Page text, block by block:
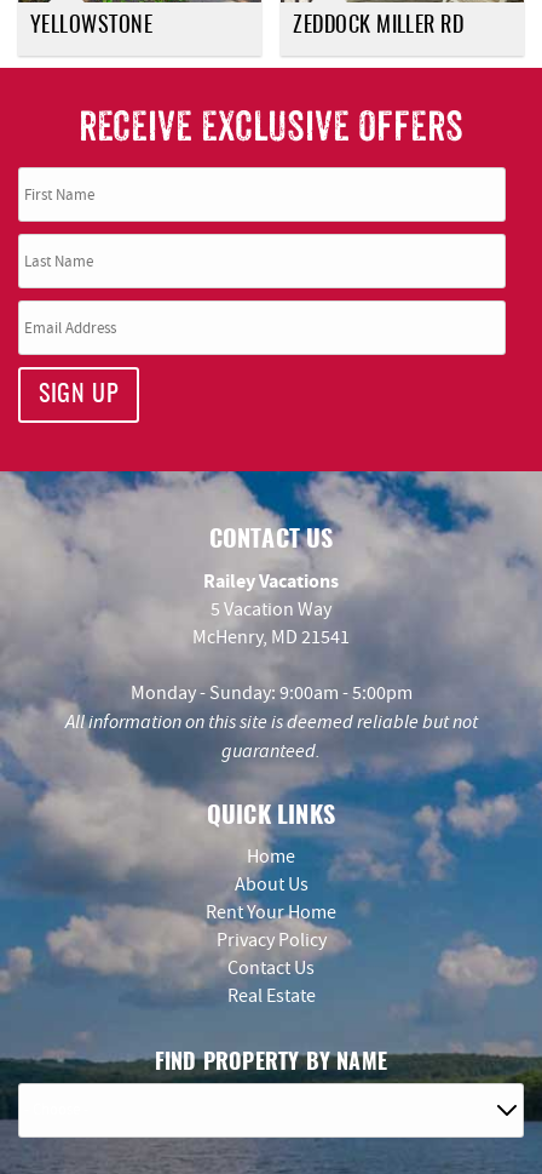
YELLOWSTONE ZEDDOCK MILLER RD
RECEIVE EXCLUSIVE OFFERS
SIGN UP
CONTACT US
Railey Vacations
5 Vacation Way
McHenry, MD 21541
Monday - Sunday: 9:00am - 5:00pm
All information on this site is deemed reliable but not
guaranteed.
QUICK LINKS
Home
About Us
Rent Your Home
Privacy Policy
Contact Us
Real Estate
FIND PROPERTY BY NAME